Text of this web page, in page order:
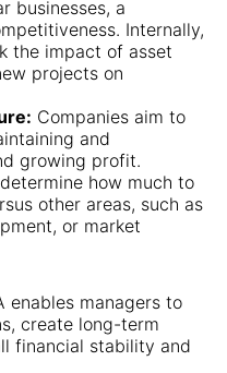
businesses, a
Internally,
the impact of asset
projects on
Companies aim to
and
growing profit.
how much to
other areas, such as
or market
enables managers to
create long-term
financial stability and